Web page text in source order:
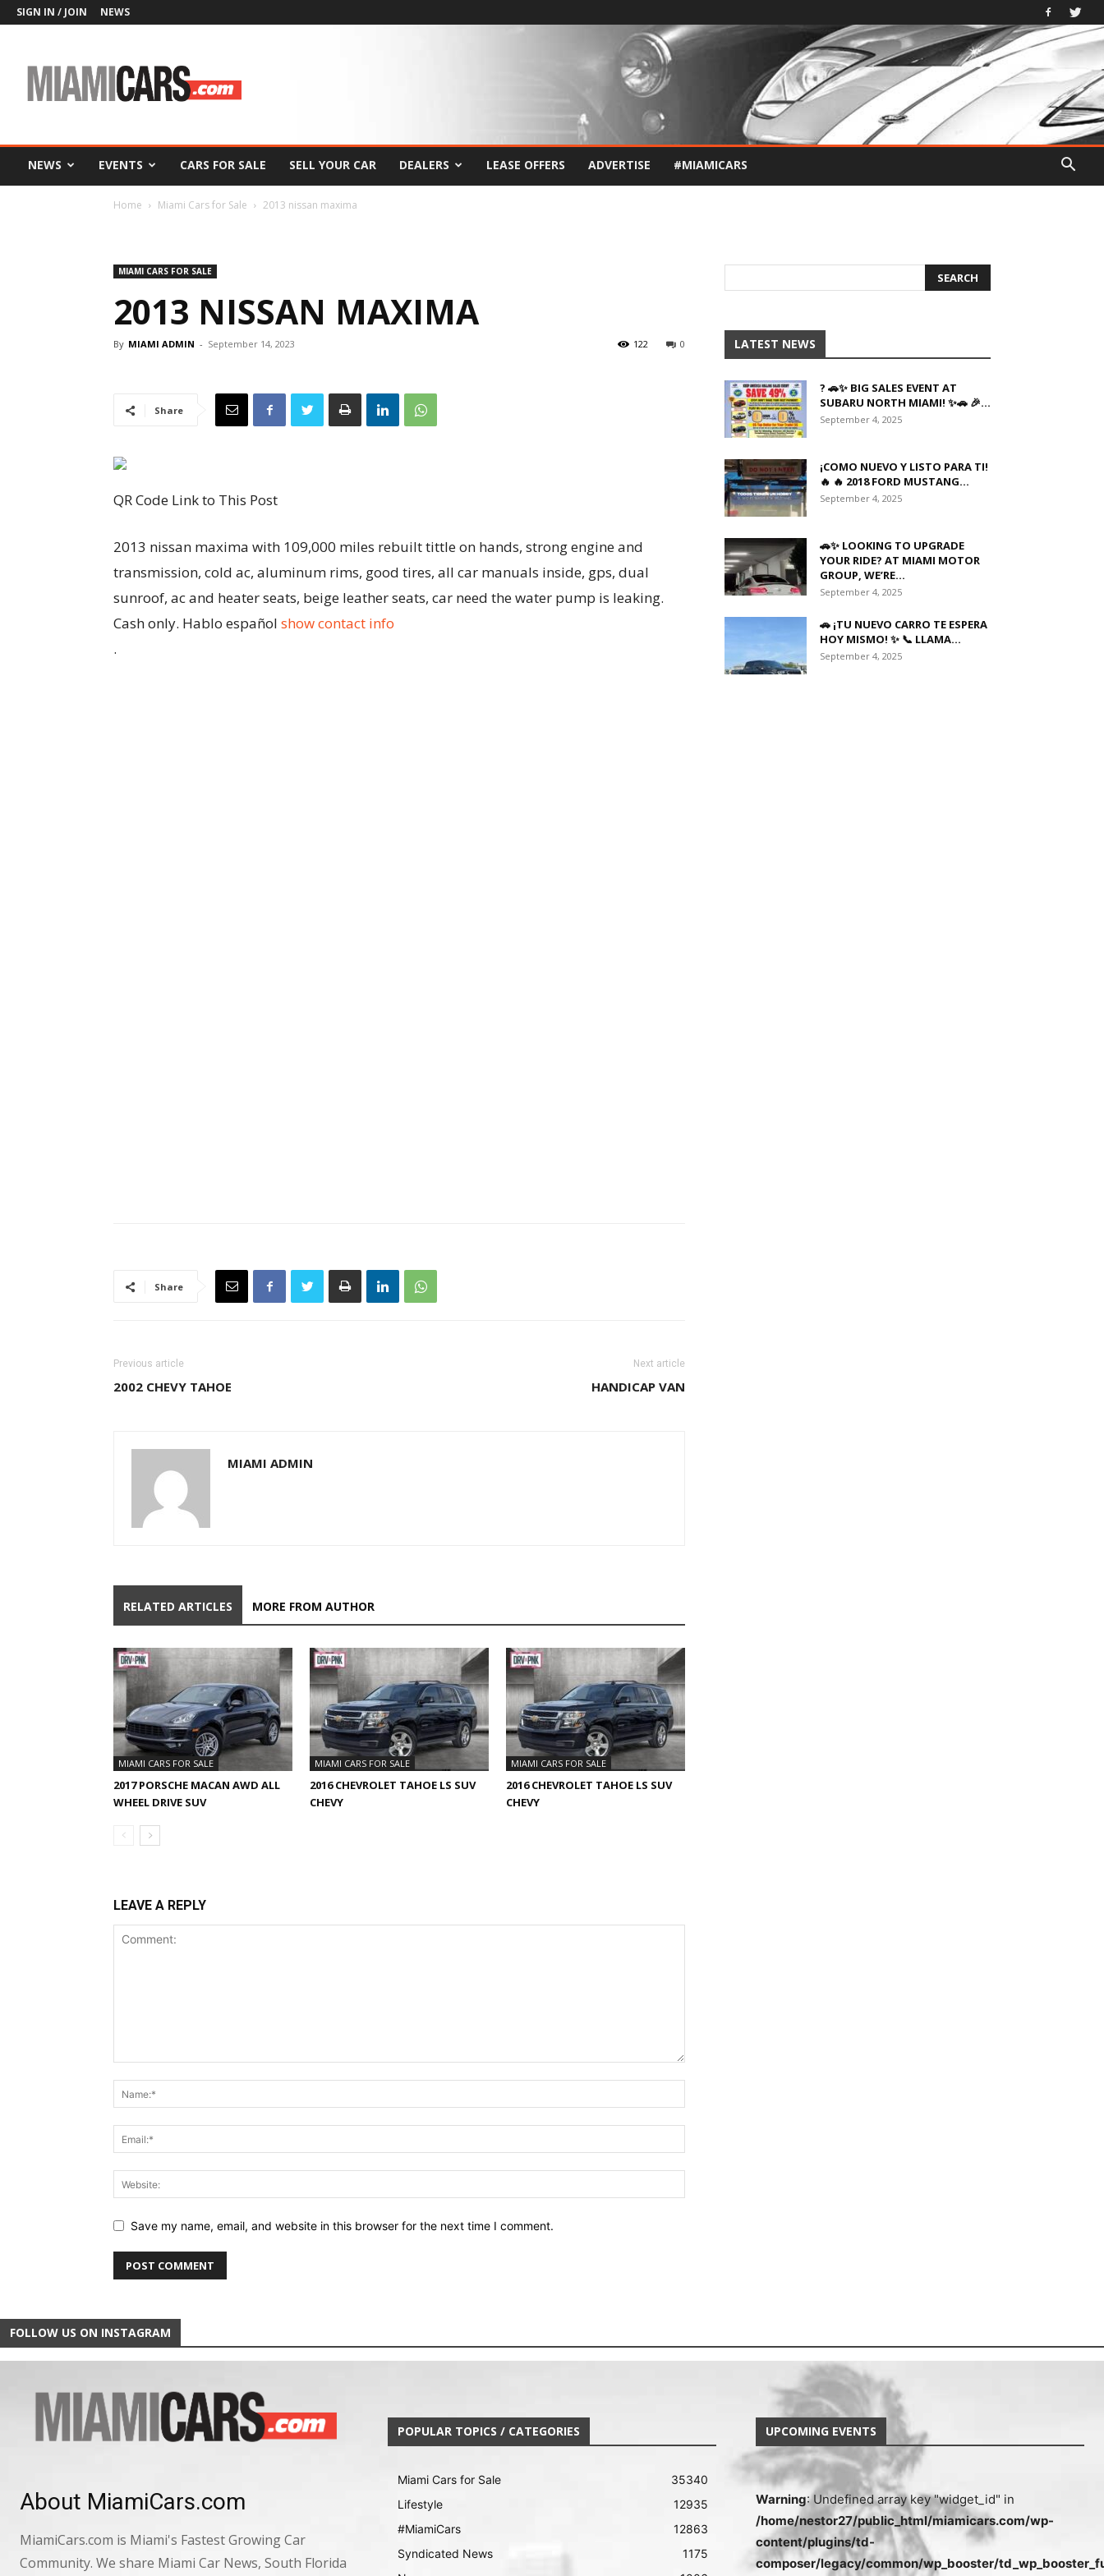
SIGN IN / JOIN NEWS
NEWS EVENTS CARS FOR SALE SELL YOUR CAR DEALERS LEASE OFFERS ADVERTISE #MIAMICARS
Home Miami Cars for Sale 2013 nissan maxima
MIAMI CARS FOR SALE
2013 NISSAN MAXIMA
By MIAMI ADMIN - September 14, 2023 0
122
Share
QR Code Link to This Post
2013 nissan maxima with 109,000 miles rebuilt tittle on hands, strong engine and
transmission, cold ac, aluminum rims, good tires, all car manuals inside, gps, dual
sunroof, ac and heater seats, beige leather seats, car need the water pump is leaking.
Cash only. Hablo español show contact info
.
Share
Previous article
2002 CHEVY TAHOE
Next article
HANDICAP VAN
MIAMI ADMIN
RELATED ARTICLES MORE FROM AUTHOR
MIAMI CARS FOR SALE
2017 PORSCHE MACAN AWD ALL
WHEEL DRIVE SUV
MIAMI CARS FOR SALE
2016 CHEVROLET TAHOE LS SUV
CHEVY
MIAMI CARS FOR SALE
2016 CHEVROLET TAHOE LS SUV
CHEVY
LEAVE A REPLY
Save my name, email, and website in this browser for the next time I comment.
LATEST NEWS
? 🚗✨ BIG SALES EVENT AT
SUBARU NORTH MIAMI! ✨🚗 🎉...
September 4, 2025
¡COMO NUEVO Y LISTO PARA TI!
🔥 🔥 2018 FORD MUSTANG...
September 4, 2025
🚗✨ LOOKING TO UPGRADE
YOUR RIDE? AT MIAMI MOTOR
GROUP, WE’RE...
September 4, 2025
🚗 ¡TU NUEVO CARRO TE ESPERA
HOY MISMO! ✨ 📞 LLAMA...
September 4, 2025
FOLLOW US ON INSTAGRAM
About MiamiCars.com
MiamiCars.com is Miami's Fastest Growing Car
Community. We share Miami Car News, South Florida
POPULAR TOPICS / CATEGORIES
Miami Cars for Sale
35340
Lifestyle
12935
#MiamiCars
12863
Syndicated News
1175
UPCOMING EVENTS
Warning: Undefined array key "widget_id" in
/home/nestor27/public_html/miamicars.com/wp-
content/plugins/td-
composer/legacy/common/wp_booster/